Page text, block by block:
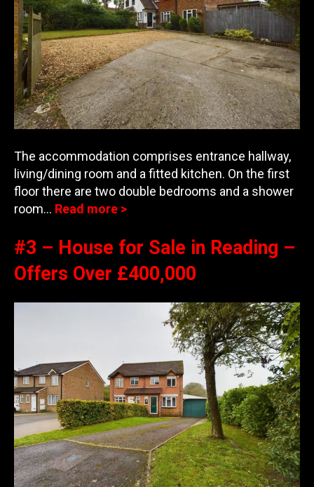
The accommodation comprises entrance hallway,
living/dining room and a fitted kitchen. On the first
floor there are two double bedrooms and a shower
room… Read more >
#3 – House for Sale in Reading –
Offers Over £400,000